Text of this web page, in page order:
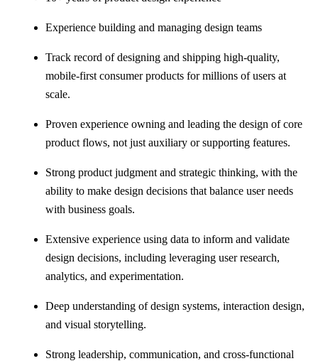
Experience building and managing design teams
Track record of designing and shipping high-quality,
mobile-first consumer products for millions of users at
scale.
Proven experience owning and leading the design of core
product flows, not just auxiliary or supporting features.
Strong product judgment and strategic thinking, with the
ability to make design decisions that balance user needs
with business goals.
Extensive experience using data to inform and validate
design decisions, including leveraging user research,
analytics, and experimentation.
Deep understanding of design systems, interaction design,
and visual storytelling.
Strong leadership, communication, and cross-functional